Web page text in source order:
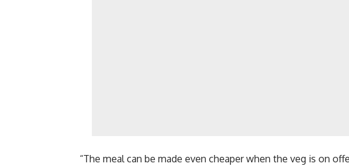
“The meal can be made even cheaper when the veg is on